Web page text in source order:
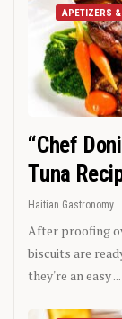
APETIZERS
“Chef
Tuna
After proofing
biscuits are
they're an easy ...